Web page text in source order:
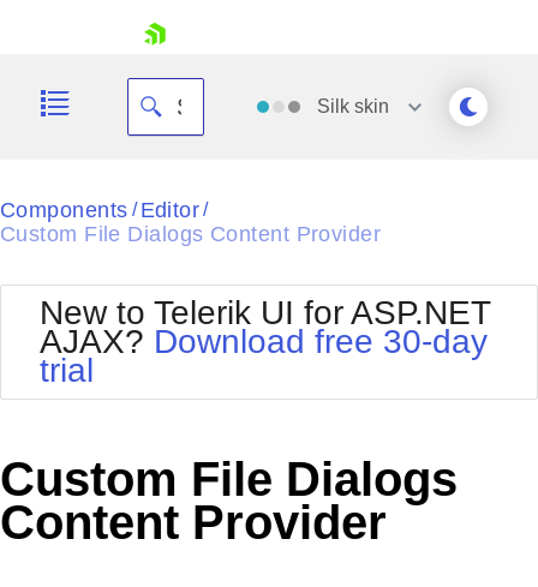
Shopping cart
Login
Silk skin
Black
Default
Glow
MetroTouch
Office2007
Office2010Blue
Outlook
Silk
Vista
Web20
WebBlue
Components / Editor/
Custom File Dialogs Content Provider
New to Telerik UI for ASP.NET
AJAX? Download free 30-day
trial
Custom File Dialogs
Content Provider